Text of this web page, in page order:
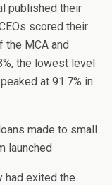
published their
scored their
the MCA and
the lowest level
at 91.7% in
made to small
launched
had exited the